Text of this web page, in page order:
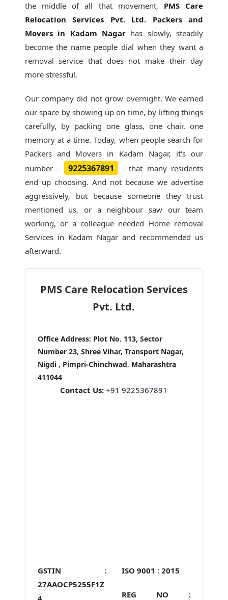
the middle of all that movement, PMS Care
Relocation Services Pvt. Ltd. Packers and
Movers in Kadam Nagar has slowly, steadily
become the name people dial when they want a
removal service that does not make their day
more stressful.
Our company did not grow overnight. We earned
our space by showing up on time, by lifting things
carefully, by packing one glass, one chair, one
memory at a time. Today, when people search for
Packers and Movers in Kadam Nagar, it's our
number -
9225367891
- that many residents
end up choosing. And not because we advertise
aggressively, but because someone they trust
mentioned us, or a neighbour saw our team
working, or a colleague needed Home removal
Services in Kadam Nagar and recommended us
afterward.
PMS Care Relocation Services
Pvt. Ltd.
Office Address: Plot No. 113, Sector
Number 23, Shree Vihar, Transport Nagar,
Nigdi , Pimpri-Chinchwad, Maharashtra
411044
Contact Us: +91 9225367891
GSTIN :
27AAOCP5255F1Z
4
ISO 9001 : 2015
REG NO :